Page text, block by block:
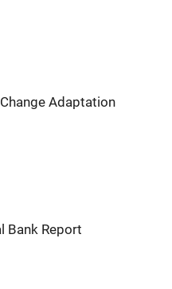
Adaptation
Bank Report